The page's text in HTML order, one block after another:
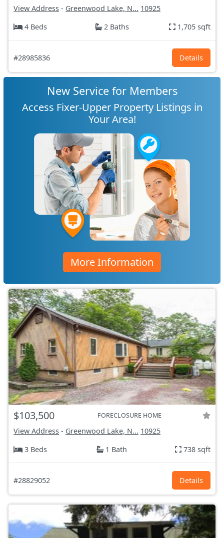
View Address - Greenwood Lake, N... 10925
4 Beds
2 Baths 1,705 sqft
#28985836 Details
New Service for Members
Access Fixer-Upper Property Listings in
Your Area!
More Information
$103,500 FORECLOSURE HOME
View Address - Greenwood Lake, N... 10925
3 Beds
1 Bath 738 sqft
#28829052 Details